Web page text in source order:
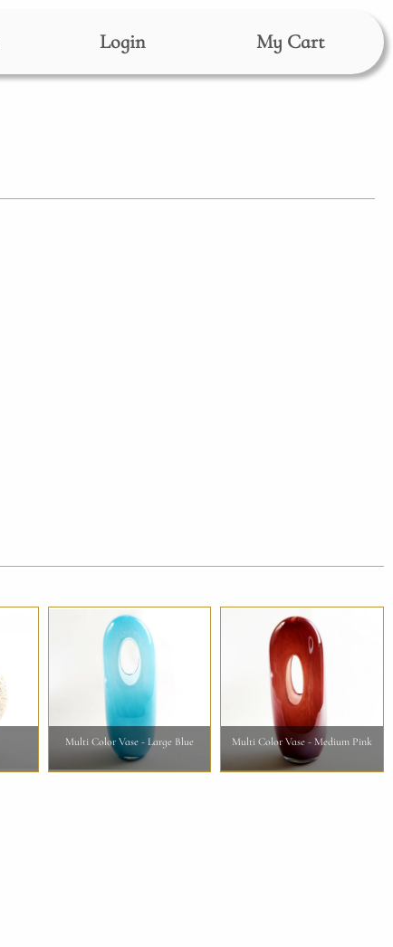
Login My Cart
Multi Color Vase - Large Blue Multi Color Vase - Medium Pink